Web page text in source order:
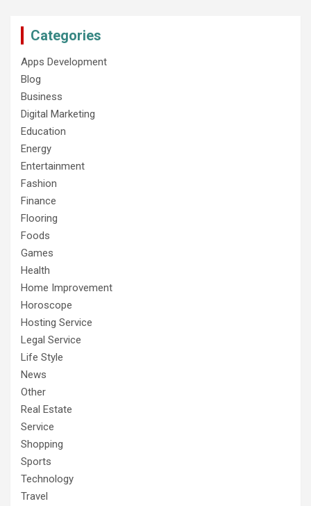
Categories
Apps Development
Blog
Business
Digital Marketing
Education
Energy
Entertainment
Fashion
Finance
Flooring
Foods
Games
Health
Home Improvement
Horoscope
Hosting Service
Legal Service
Life Style
News
Other
Real Estate
Service
Shopping
Sports
Technology
Travel